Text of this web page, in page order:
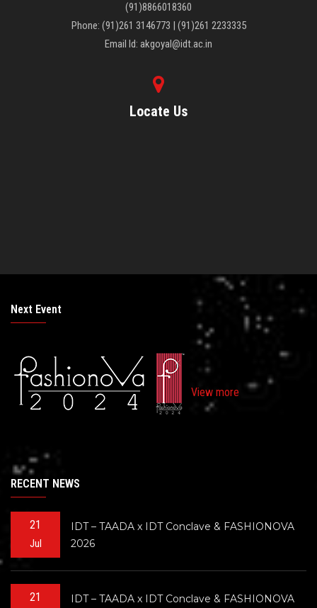
(91)8866018360
Phone: (91)261 3146773 | (91)261 2233335
Email Id: akgoyal@idt.ac.in
Locate Us
Next Event
View more
RECENT NEWS
21
Jul
IDT – TAADA x IDT Conclave & FASHIONOVA
2026
21
IDT – TAADA x IDT Conclave & FASHIONOVA